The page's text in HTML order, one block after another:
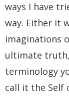
ways I have
way. Either it
imaginations
ultimate truth,
terminology
call it the Self